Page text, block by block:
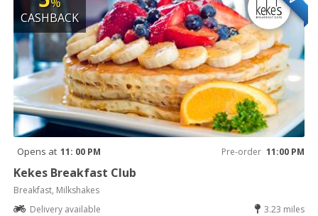
CASHBACK
Opens at 11: 00 PM Pre-order 11:00 PM
Kekes Breakfast Club
Breakfast, Milkshakes
Delivery available
3.23 miles